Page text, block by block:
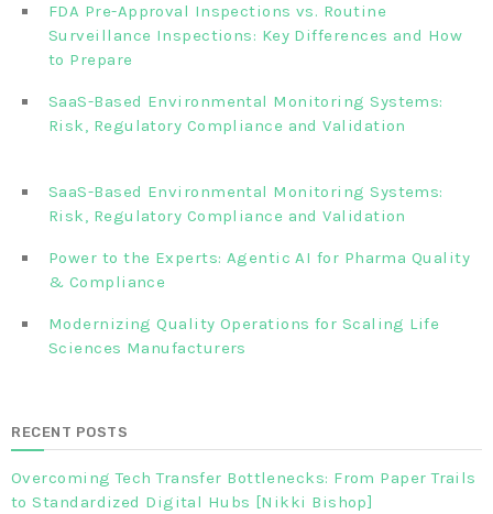
FDA Pre-Approval Inspections vs. Routine
Surveillance Inspections: Key Differences and How
to Prepare
SaaS-Based Environmental Monitoring Systems:
Risk, Regulatory Compliance and Validation‎‎‎ ‎ ‎ ‎ ‎ ‎ ‎ ‎ ‎ ‎‎ ‎ ‎‎ ‎ ‎‎‎
SaaS-Based Environmental Monitoring Systems:
Risk, Regulatory Compliance and Validation‎ ‎
Power to the Experts: Agentic AI for Pharma Quality
& Compliance
Modernizing Quality Operations for Scaling Life
Sciences Manufacturers
RECENT POSTS
Overcoming Tech Transfer Bottlenecks: From Paper Trails
to Standardized Digital Hubs [Nikki Bishop]